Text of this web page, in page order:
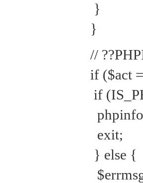
}
}
//
if ($act
if
exit;
} else {